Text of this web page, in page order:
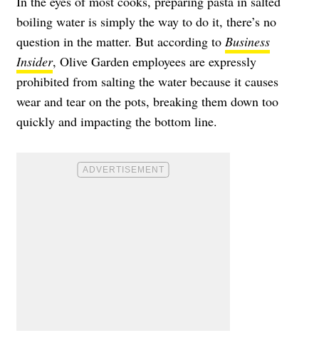
boiling water is simply the way to do it, there’s no
question in the matter. But according to Business
Insider, Olive Garden employees are expressly
prohibited from salting the water because it causes
wear and tear on the pots, breaking them down too
quickly and impacting the bottom line.